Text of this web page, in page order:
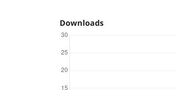
Downloads